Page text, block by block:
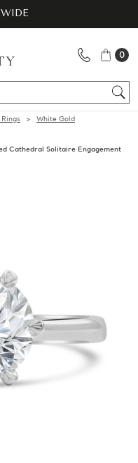
0
White Gold
Cathedral Solitaire Engagement